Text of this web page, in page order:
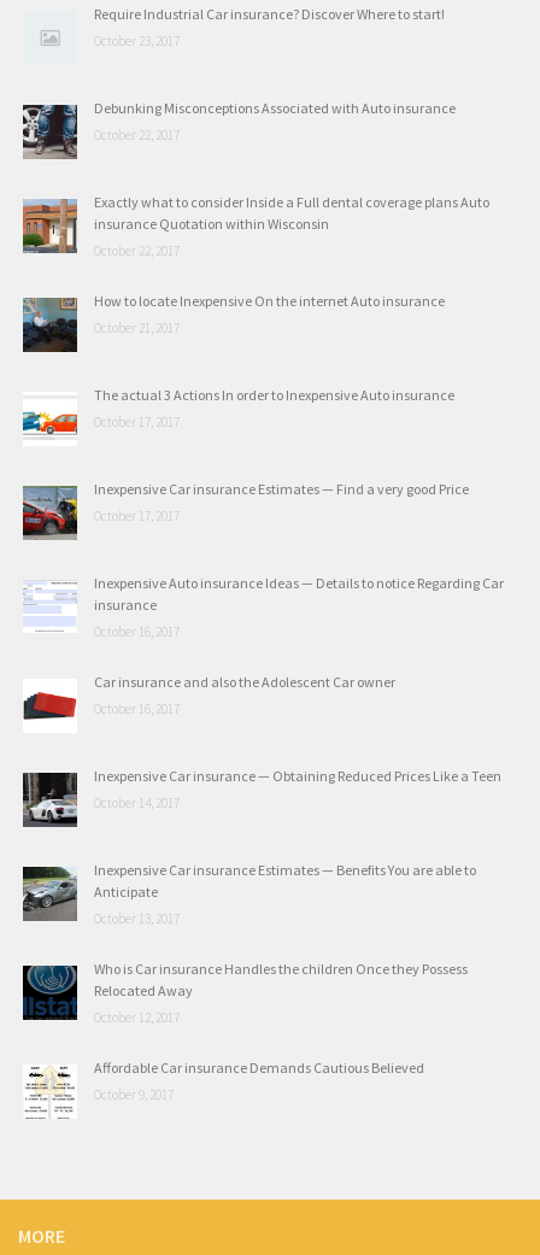
Require Industrial Car insurance? Discover Where to start!
October 23, 2017
Debunking Misconceptions Associated with Auto insurance
October 22, 2017
Exactly what to consider Inside a Full dental coverage plans Auto
insurance Quotation within Wisconsin
October 22, 2017
How to locate Inexpensive On the internet Auto insurance
October 21, 2017
The actual 3 Actions In order to Inexpensive Auto insurance
October 17, 2017
Inexpensive Car insurance Estimates — Find a very good Price
October 17, 2017
Inexpensive Auto insurance Ideas — Details to notice Regarding Car
insurance
October 16, 2017
Car insurance and also the Adolescent Car owner
October 16, 2017
Inexpensive Car insurance — Obtaining Reduced Prices Like a Teen
October 14, 2017
Inexpensive Car insurance Estimates — Benefits You are able to
Anticipate
October 13, 2017
Who is Car insurance Handles the children Once they Possess
Relocated Away
October 12, 2017
Affordable Car insurance Demands Cautious Believed
October 9, 2017
MORE